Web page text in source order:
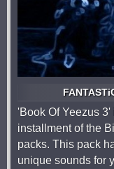
'Book Of Yeezus
installment of the
packs. This pack
unique sounds for